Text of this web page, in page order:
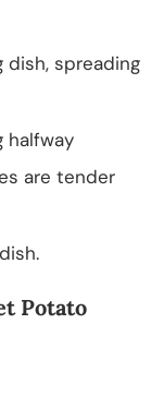
dish, spreading
halfway
are tender
Potato